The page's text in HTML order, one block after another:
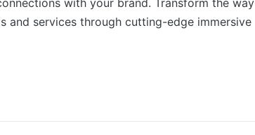
with your brand. Transform the way
and services through cutting-edge immersive